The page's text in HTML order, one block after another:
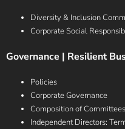
Diversity & Inclusion
Corporate Social
Governance | Resilient
Policies
Corporate Governance
Composition of Committees
Independent Directors: